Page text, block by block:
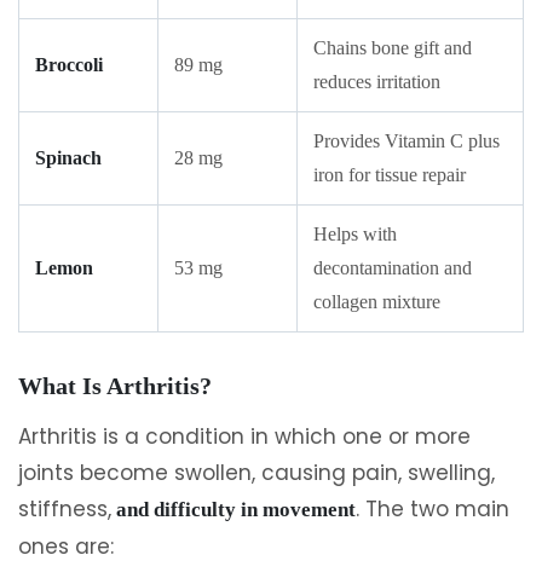
Broccoli 89 mg
Chains bone gift and
reduces irritation
Spinach 28 mg
Provides Vitamin C plus
iron for tissue repair
Lemon 53 mg
Helps with
decontamination and
collagen mixture
What Is Arthritis?
Arthritis is a condition in which one or more
joints become swollen, causing pain, swelling,
stiffness, and difficulty in movement. The two main
ones are: